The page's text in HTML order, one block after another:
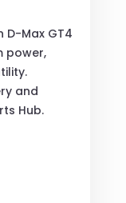
D-Max GT4
power,
and
Hub.